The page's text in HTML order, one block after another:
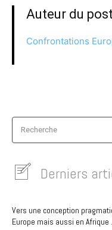
Auteur du
Confrontations
Recherche
Derniers
Vers une conception
Europe mais aussi en